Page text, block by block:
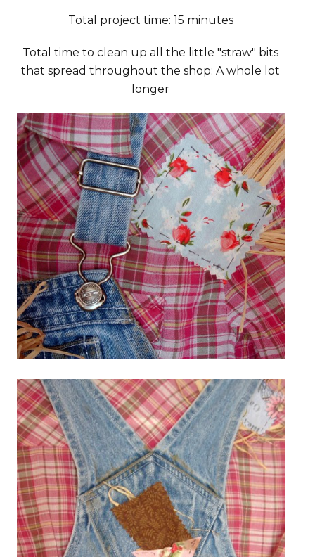
Total project time: 15 minutes
Total time to clean up all the little "straw" bits
that spread throughout the shop: A whole lot
longer